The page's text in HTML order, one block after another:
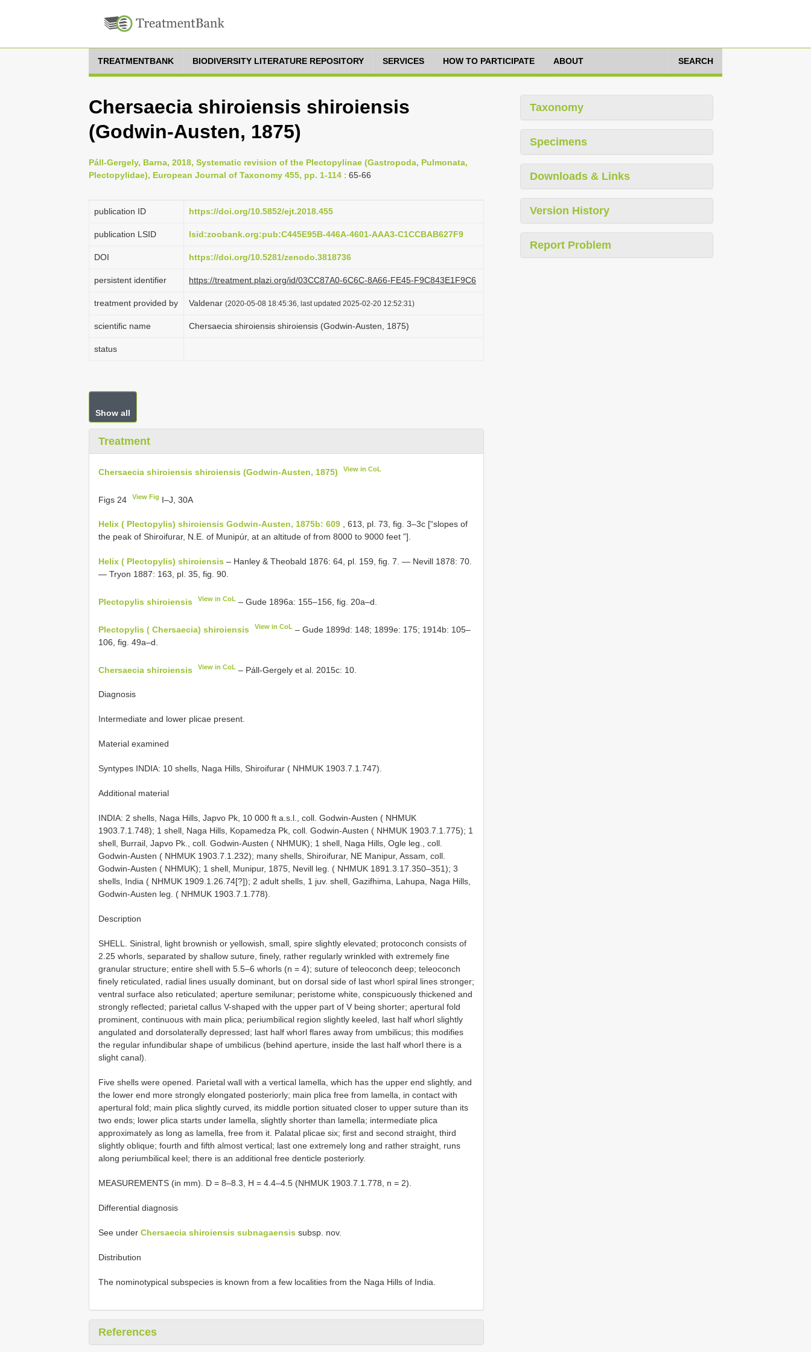
TREATMENTBANK BIODIVERSITY LITERATURE REPOSITORY SERVICES HOW TO PARTICIPATE ABOUT SEARCH
Chersaecia shiroiensis shiroiensis
(Godwin-Austen, 1875)
Páll-Gergely, Barna, 2018, Systematic revision of the Plectopylinae (Gastropoda, Pulmonata,
Plectopylidae), European Journal of Taxonomy 455, pp. 1-114 : 65-66
publication ID https://doi.org/10.5852/ejt.2018.455
publication LSID lsid:zoobank.org:pub:C445E95B-446A-4601-AAA3-C1CCBAB627F9
DOI https://doi.org/10.5281/zenodo.3818736
persistent identifier https://treatment.plazi.org/id/03CC87A0-6C6C-8A66-FE45-F9C843E1F9C6
treatment provided by Valdenar (2020-05-08 18:45:36, last updated 2025-02-20 12:52:31)
scientific name Chersaecia shiroiensis shiroiensis (Godwin-Austen, 1875)
status
Show all
Treatment
Chersaecia shiroiensis shiroiensis (Godwin-Austen, 1875) View in CoL
Figs 24 View Fig I–J, 30A
Helix ( Plectopylis) shiroiensis Godwin-Austen, 1875b: 609 , 613, pl. 73, fig. 3–3c [“slopes of
the peak of Shiroifurar, N.E. of Munipúr, at an altitude of from 8000 to 9000 feet ”].
Helix ( Plectopylis) shiroiensis – Hanley & Theobald 1876: 64, pl. 159, fig. 7. — Nevill 1878: 70.
— Tryon 1887: 163, pl. 35, fig. 90.
Plectopylis shiroiensis View in CoL – Gude 1896a: 155–156, fig. 20a–d.
Plectopylis ( Chersaecia) shiroiensis View in CoL – Gude 1899d: 148; 1899e: 175; 1914b: 105–
106, fig. 49a–d.
Chersaecia shiroiensis View in CoL – Páll-Gergely et al. 2015c: 10.
Diagnosis
Intermediate and lower plicae present.
Material examined
Syntypes INDIA: 10 shells, Naga Hills, Shiroifurar ( NHMUK 1903.7.1.747).
Additional material
INDIA: 2 shells, Naga Hills, Japvo Pk, 10 000 ft a.s.l., coll. Godwin-Austen ( NHMUK
1903.7.1.748); 1 shell, Naga Hills, Kopamedza Pk, coll. Godwin-Austen ( NHMUK 1903.7.1.775); 1
shell, Burrail, Japvo Pk., coll. Godwin-Austen ( NHMUK); 1 shell, Naga Hills, Ogle leg., coll.
Godwin-Austen ( NHMUK 1903.7.1.232); many shells, Shiroifurar, NE Manipur, Assam, coll.
Godwin-Austen ( NHMUK); 1 shell, Munipur, 1875, Nevill leg. ( NHMUK 1891.3.17.350–351); 3
shells, India ( NHMUK 1909.1.26.74[?]); 2 adult shells, 1 juv. shell, Gazifhima, Lahupa, Naga Hills,
Godwin-Austen leg. ( NHMUK 1903.7.1.778).
Description
SHELL. Sinistral, light brownish or yellowish, small, spire slightly elevated; protoconch consists of
2.25 whorls, separated by shallow suture, finely, rather regularly wrinkled with extremely fine
granular structure; entire shell with 5.5–6 whorls (n = 4); suture of teleoconch deep; teleoconch
finely reticulated, radial lines usually dominant, but on dorsal side of last whorl spiral lines stronger;
ventral surface also reticulated; aperture semilunar; peristome white, conspicuously thickened and
strongly reflected; parietal callus V-shaped with the upper part of V being shorter; apertural fold
prominent, continuous with main plica; periumbilical region slightly keeled, last half whorl slightly
angulated and dorsolaterally depressed; last half whorl flares away from umbilicus; this modifies
the regular infundibular shape of umbilicus (behind aperture, inside the last half whorl there is a
slight canal).
Five shells were opened. Parietal wall with a vertical lamella, which has the upper end slightly, and
the lower end more strongly elongated posteriorly; main plica free from lamella, in contact with
apertural fold; main plica slightly curved, its middle portion situated closer to upper suture than its
two ends; lower plica starts under lamella, slightly shorter than lamella; intermediate plica
approximately as long as lamella, free from it. Palatal plicae six; first and second straight, third
slightly oblique; fourth and fifth almost vertical; last one extremely long and rather straight, runs
along periumbilical keel; there is an additional free denticle posteriorly.
MEASUREMENTS (in mm). D = 8–8.3, H = 4.4–4.5 (NHMUK 1903.7.1.778, n = 2).
Differential diagnosis
See under Chersaecia shiroiensis subnagaensis subsp. nov.
Distribution
The nominotypical subspecies is known from a few localities from the Naga Hills of India.
References
Taxonomy
Specimens
Downloads & Links
Version History
Report Problem